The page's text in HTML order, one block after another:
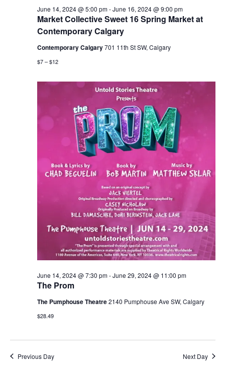
Market Collective Sweet 16 Spring Market at
Contemporary Calgary
June 14, 2024 @ 5:00 pm-June 16, 2024 @ 9:00 pm
Contemporary Calgary701 11th St SW, Calgary
$7 – $12
The Prom
June 14, 2024 @ 7:30 pm-June 29, 2024 @ 11:00 pm
The Pumphouse Theatre2140 Pumphouse Ave SW, Calgary
$28.49
Previous Day Next Day